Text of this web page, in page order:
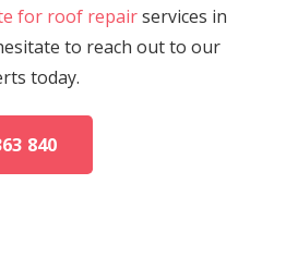
for roof repairservices in
to reach out to our
today.
840